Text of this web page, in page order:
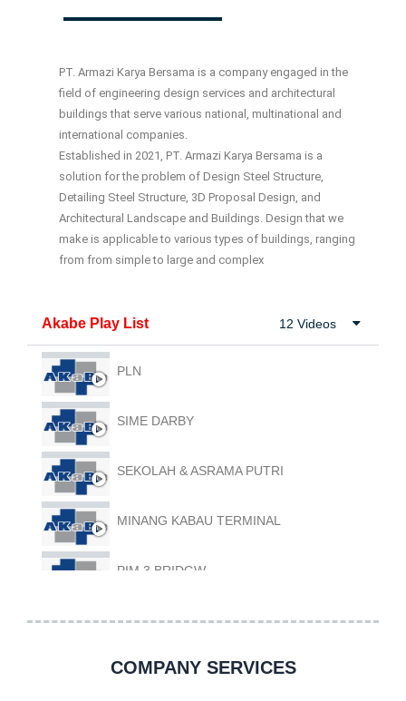
PT. Armazi Karya Bersama is a company engaged in the
ﬁeld of engineering design services and architectural
buildings that serve various national, multinational and
international companies.
Established in 2021, PT. Armazi Karya Bersama is a
solution for the problem of Design Steel Structure,
Detailing Steel Structure, 3D Proposal Design, and
Architectural Landscape and Buildings. Design that we
make is applicable to various types of buildings, ranging
from from simple to large and complex
Akabe Play List 12 Videos
PLN
SIME DARBY
SEKOLAH & ASRAMA PUTRI
MINANG KABAU TERMINAL
PIM 3 BRIDGW
RHB SHOOPE WH
SOFTEX - KARAWANG
COMPANY SERVICES